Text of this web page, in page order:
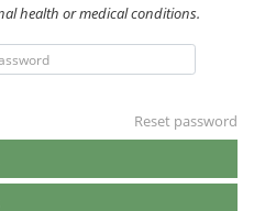
health or medical conditions.
Reset password